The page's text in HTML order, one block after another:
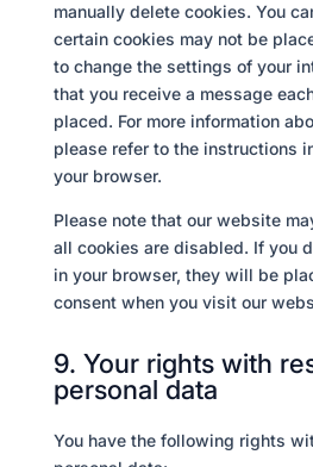
manually delete cookies. You
certain cookies may not be
to change the settings of your
that you receive a message
placed. For more information
please refer to the instructions
your browser.
Please note that our website
all cookies are disabled. If you
in your browser, they will be
consent when you visit our
9. Your rights with
personal data
You have the following rights